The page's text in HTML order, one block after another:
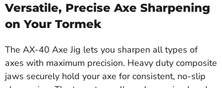
Versatile, Precise Axe Sharpening
on Your Tormek
The AX-40 Axe Jig lets you sharpen all types of
axes with maximum precision. Heavy duty composite
jaws securely hold your axe for consistent, no-slip